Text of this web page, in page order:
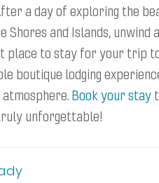
a day of exploring the
Shores and Islands, unwind
to stay for your trip to
boutique lodging
Book your stay
unforgettable!